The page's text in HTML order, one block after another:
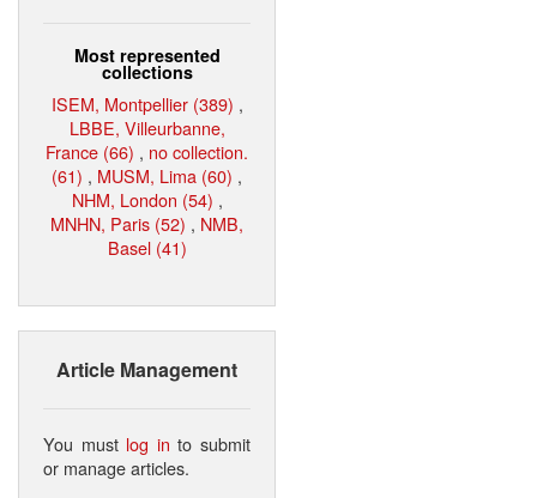
Most represented
collections
ISEM, Montpellier (389) ,
LBBE, Villeurbanne,
France (66) , no collection.
(61) , MUSM, Lima (60) ,
NHM, London (54) ,
MNHN, Paris (52) , NMB,
Basel (41)
Article Management
You must log in to submit
or manage articles.